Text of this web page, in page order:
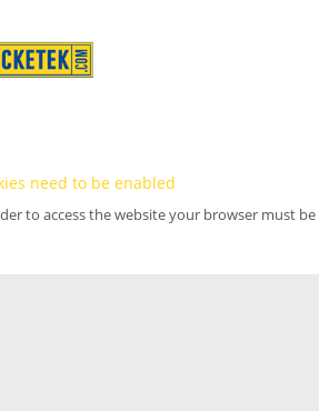
need to be enabled
to access the website your browser must